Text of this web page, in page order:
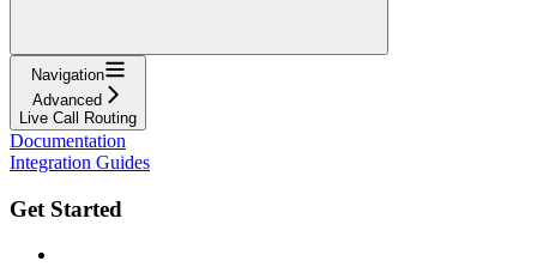
Navigation
Advanced
Live Call Routing
Documentation
Integration Guides
Get Started